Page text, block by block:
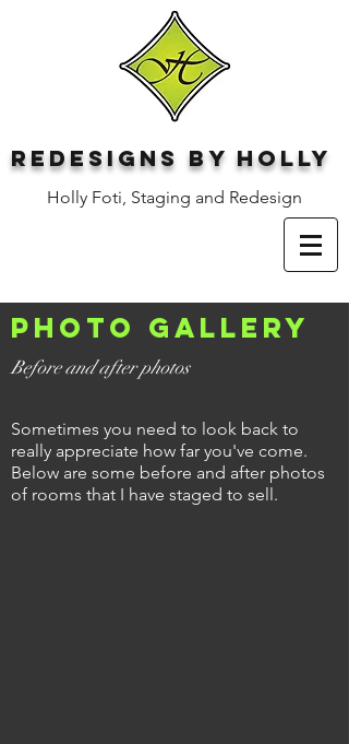
Redesigns by Holly
Holly Foti, Staging and Redesign
Photo gallery
Before and after photos
Sometimes you need to look back to
really appreciate how far you've come.
Below are some before and after photos
of rooms that I have staged to sell.